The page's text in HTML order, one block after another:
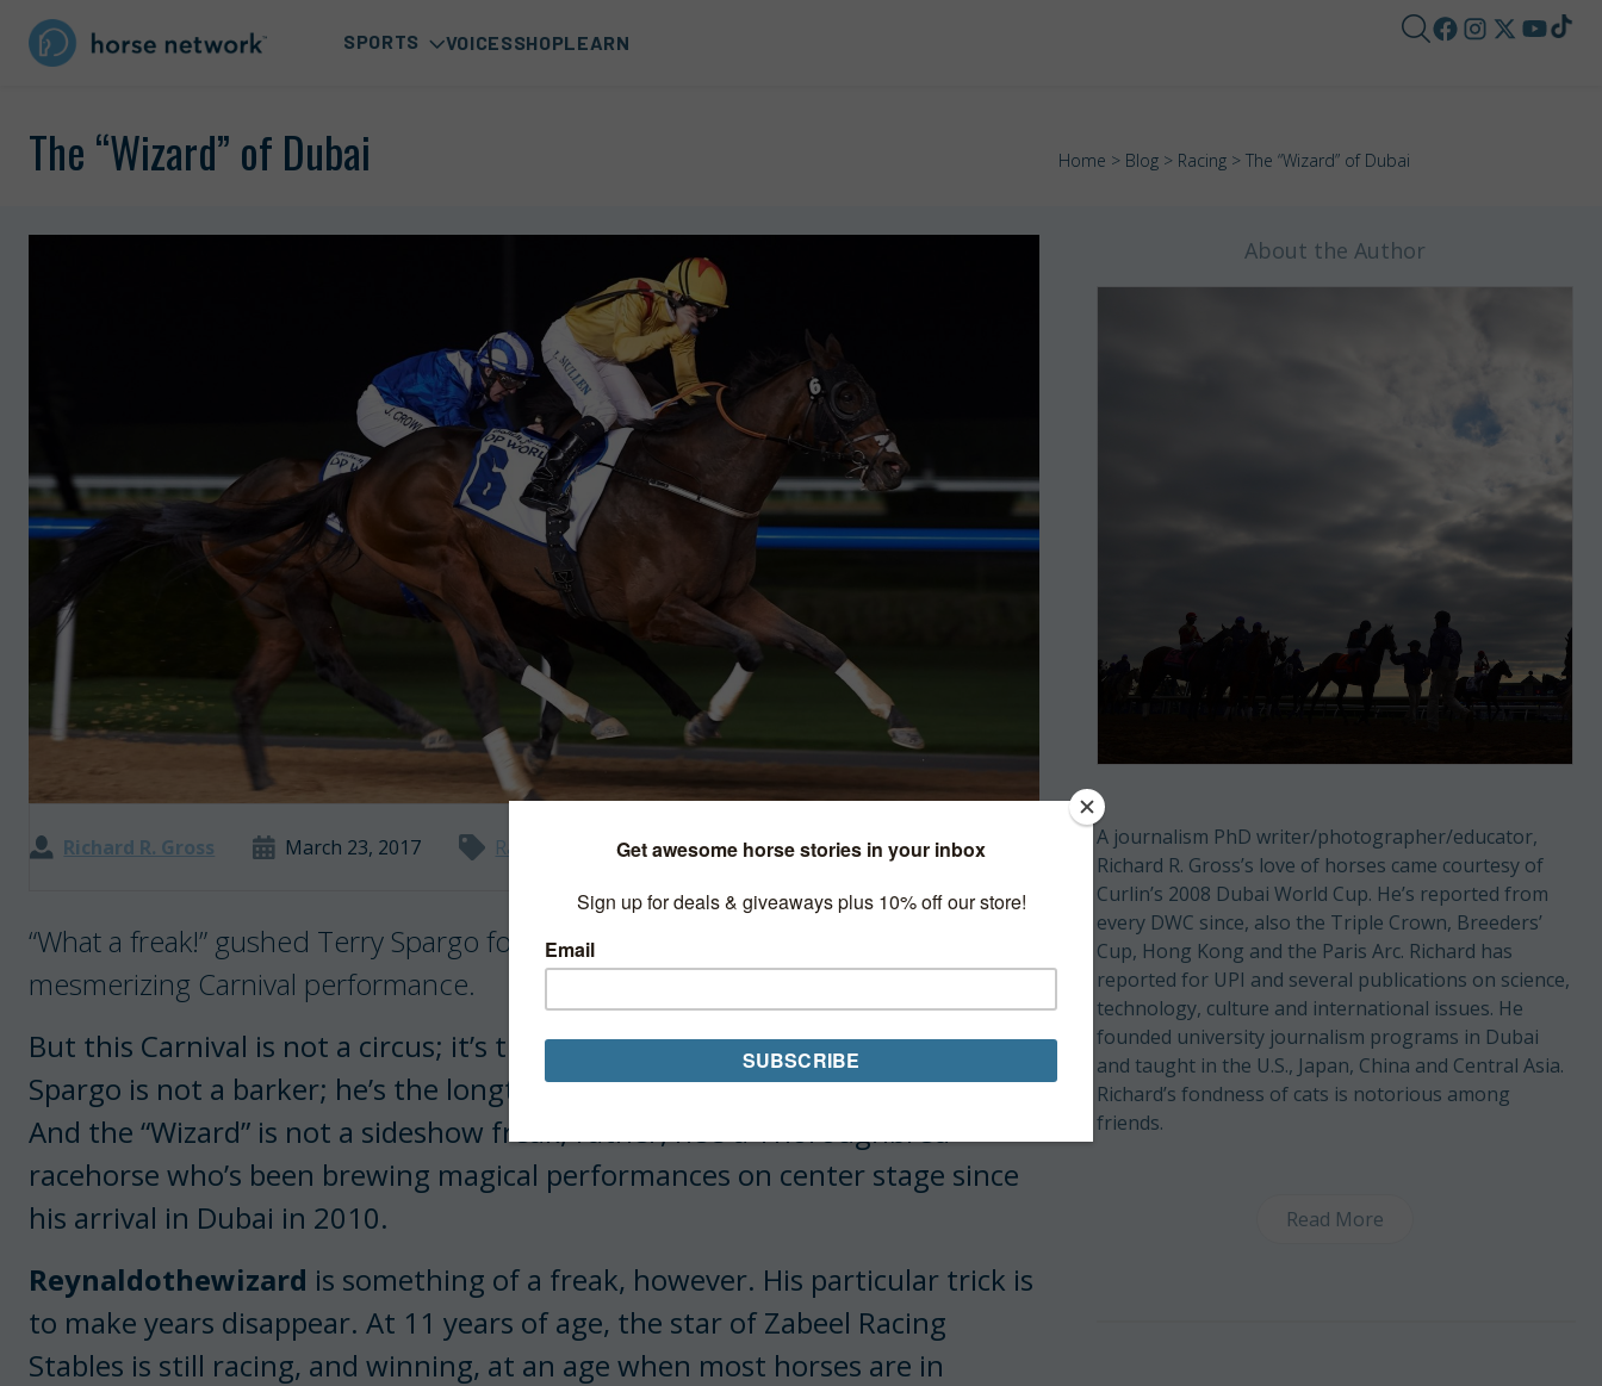
SPORTS VOICESSHOPLEARN
The “Wizard” of Dubai Home > Blog > Racing > The “Wizard” of Dubai
Richard R. Gross March 23, 2017 Racing
“What a freak!” gushed Terry Spargo following the “Wizard’s” most recent
mesmerizing Carnival performance.
But this Carnival is not a circus; it’s the annual Dubai World Cup Carnival.
Spargo is not a barker; he’s the longtime voice of the Dubai Racing Club.
And the “Wizard” is not a sideshow freak; rather, he’s a Thoroughbred
racehorse who’s been brewing magical performances on center stage since
his arrival in Dubai in 2010.
Reynaldothewizard is something of a freak, however. His particular trick is
to make years disappear. At 11 years of age, the star of Zabeel Racing
Stables is still racing, and winning, at an age when most horses are in
About the Author
A journalism PhD writer/photographer/educator,
Richard R. Gross’s love of horses came courtesy of
Curlin’s 2008 Dubai World Cup. He’s reported from
every DWC since, also the Triple Crown, Breeders’
Cup, Hong Kong and the Paris Arc. Richard has
reported for UPI and several publications on science,
technology, culture and international issues. He
founded university journalism programs in Dubai
and taught in the U.S., Japan, China and Central Asia.
Richard’s fondness of cats is notorious among
friends.
Read More